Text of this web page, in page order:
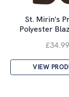
St. Mirin's
Polyester
£34.99
VIEW